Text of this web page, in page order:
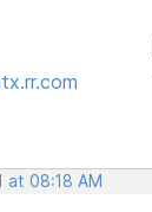
at 08:18 AM